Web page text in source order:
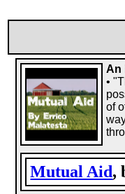
Mutual Aid,
An
•
of